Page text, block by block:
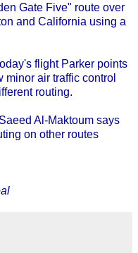
Gate Five" route over
and California using a
flight Parker points
minor air traffic control
routing.
Al-Maktoum says
on other routes